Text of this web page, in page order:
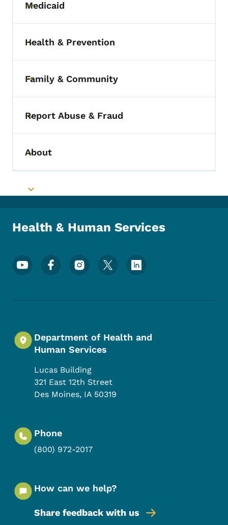
Toggle submenu
Medicaid
Toggle submenu
Health & Prevention
Toggle submenu
Family & Community
Toggle submenu
Report Abuse & Fraud
Toggle submenu
About
Toggle submenu
Health & Human Services
Footer Social Media Menu
Department of Health and
Human Services
Lucas Building
321 East 12th Street
Des Moines, IA 50319
Phone
(800) 972-2017
How can we help?
Share feedback with us